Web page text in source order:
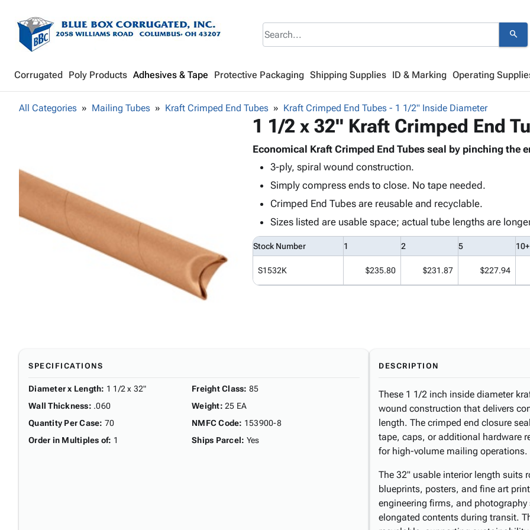
search
Corrugated Poly Products Adhesives & Tape Protective Packaging Shipping Supplies ID & Marking Operating
All Categories Mailing Tubes Kraft Crimped End Tubes Kraft Crimped End Tubes - 1 1/2" Inside Diameter
1 1/2 x 32" Kraft Crimped End
Economical Kraft Crimped End Tubes seal by pinching the
3-ply, spiral wound construction.
Simply compress ends to close. No tape needed.
Crimped End Tubes are reusable and recyclable.
Sizes listed are usable space; actual tube lengths are
Stock Number 1 2 5 10+
S1532K $235.80 $231.87 $227.94
SPECIFICATIONS
Diameter x Length: 1 1/2 x 32"
Wall Thickness: .060
Quantity Per Case: 70
Order in Multiples of: 1
Freight Class: 85
Weight: 25 EA
NMFC Code: 153900-8
Ships Parcel: Yes
DESCRIPTION
These 1 1/2 inch inside diameter
wound construction that delivers
length. The crimped end closure
tape, caps, or additional hardware
for high-volume mailing operations.
The 32" usable interior length suits
blueprints, posters, and fine art
engineering firms, and
elongated contents during transit.